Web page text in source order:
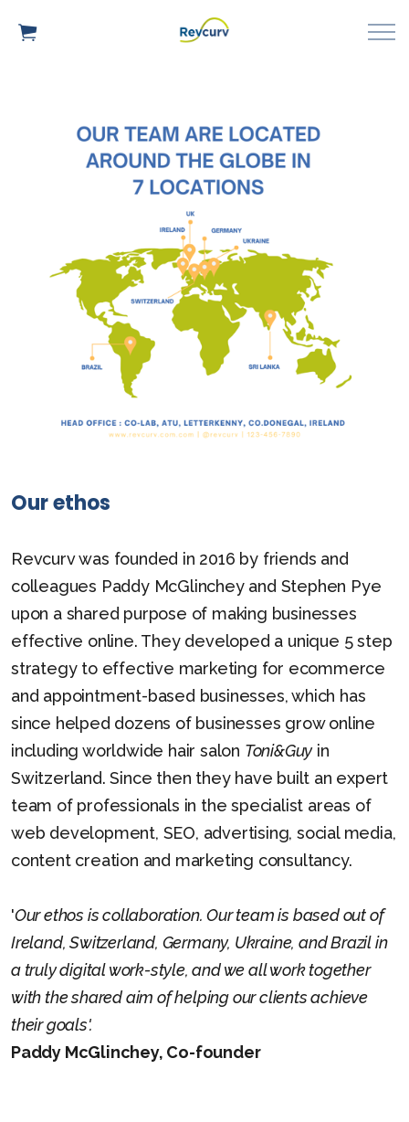
Our ethos
Revcurv was founded in 2016 by friends and
colleagues Paddy McGlinchey and Stephen Pye
upon a shared purpose of making businesses
effective online. They developed a unique 5 step
strategy to effective marketing for ecommerce
and appointment-based businesses, which has
since helped dozens of businesses grow online
including worldwide hair salon Toni&Guyin
Switzerland. Since then they have built an expert
team of professionals in the specialist areas of
web development, SEO, advertising, social media,
content creation and marketing consultancy.
'Our ethos is collaboration. Our team is based out of
Ireland, Switzerland, Germany, Ukraine, and Brazil in
a truly digital work-style, and we all work together
with the shared aim of helping our clients achieve
their goals'.
Paddy McGlinchey, Co-founder